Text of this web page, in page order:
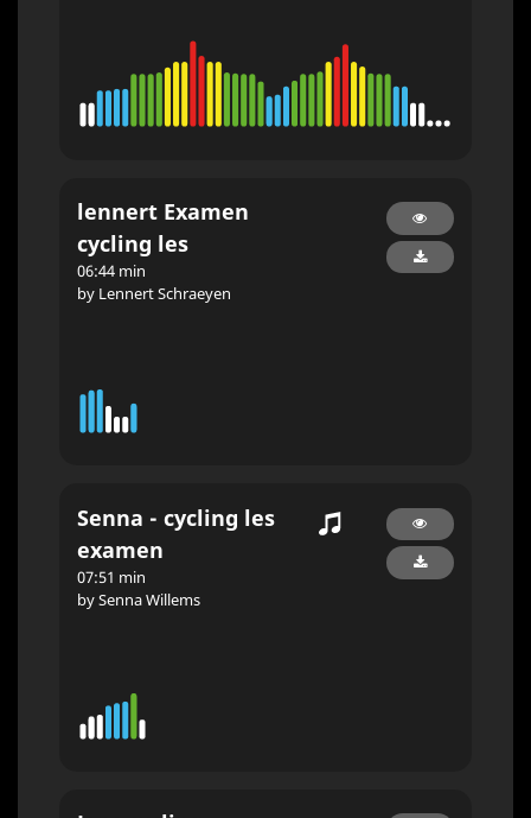
lennert Examen
cycling les
06:44 min
by Lennert Schraeyen
Senna - cycling les
examen
07:51 min
by Senna Willems